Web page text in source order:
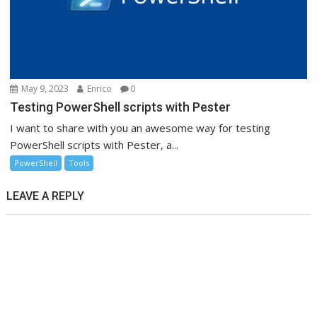
May 9, 2023 Enrico 0
Testing PowerShell scripts with Pester
I want to share with you an awesome way for testing
PowerShell scripts with Pester, a...
PowerShell Tools
LEAVE A REPLY